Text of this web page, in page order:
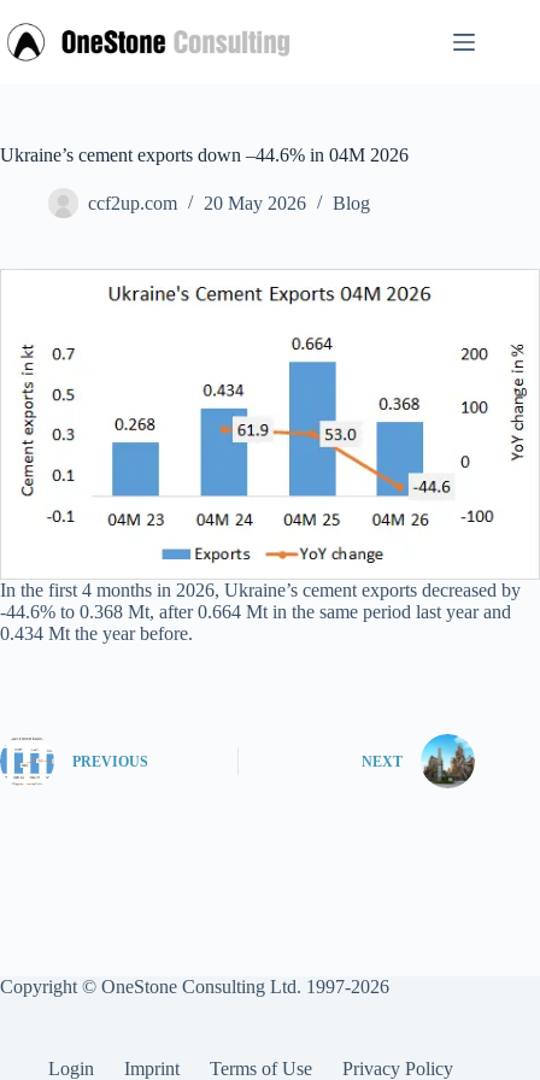
to
content
Ukraine’s cement exports down –44.6% in 04M 2026
ccf2up.com 20 May 2026 Blog
In the first 4 months in 2026, Ukraine’s cement exports decreased by
-44.6% to 0.368 Mt, after 0.664 Mt in the same period last year and
0.434 Mt the year before.
PREVIOUS NEXT
Copyright © OneStone Consulting Ltd. 1997-2026
Login Imprint Terms of Use Privacy Policy